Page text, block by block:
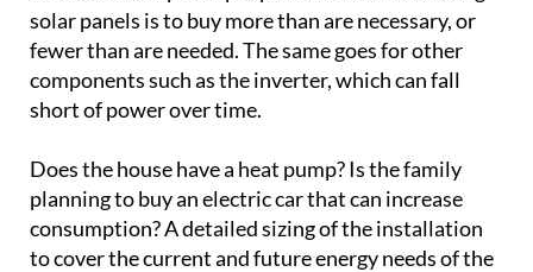
solar panels is to buy more than are necessary, or
fewer than are needed. The same goes for other
components such as the inverter, which can fall
short of power over time.
Does the house have a heat pump? Is the family
planning to buy an electric car that can increase
consumption? A detailed sizing of the installation
to cover the current and future energy needs of the